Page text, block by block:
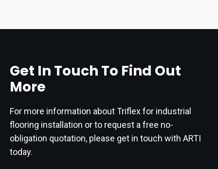
Get In Touch To Find Out
More
For more information about Triflex for industrial
flooring installation or to request a free no-
obligation quotation, please get in touch with ARTI
today.